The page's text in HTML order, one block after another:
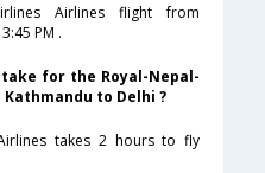
Airlines flight from
PM .
for the Royal-Nepal-
to Delhi ?
takes 2 hours to fly